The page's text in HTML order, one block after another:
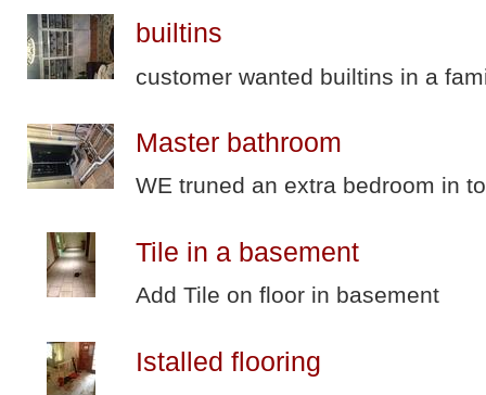
builtins
customer wanted builtins in a
Master bathroom
WE truned an extra bedroom in
Tile in a basement
Add Tile on floor in basement
Istalled flooring